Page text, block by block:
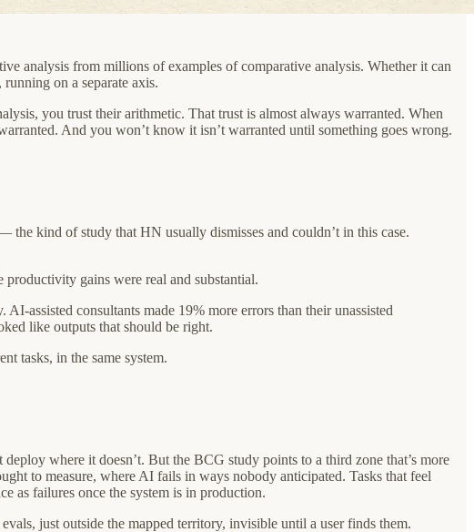
analysis from millions of examples of comparative analysis. Whether it can
on a separate axis.
you trust their arithmetic. That trust is almost always warranted. When
And you won’t know it isn’t warranted until something goes wrong.
the kind of study that HN usually dismisses and couldn’t in this case.
productivity gains were real and substantial.
consultants made 19% more errors than their unassisted
like outputs that should be right.
tasks, in the same system.
where it doesn’t. But the BCG study points to a third zone that’s more
to measure, where AI fails in ways nobody anticipated. Tasks that feel
as failures once the system is in production.
just outside the mapped territory, invisible until a user finds them.